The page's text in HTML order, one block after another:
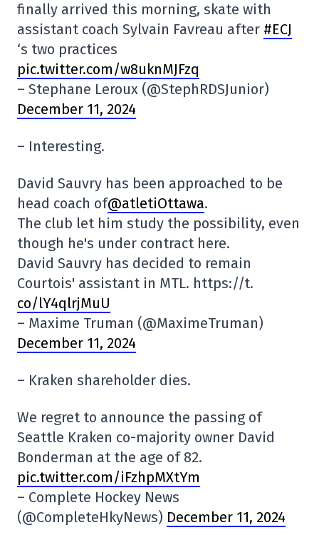
finally arrived this morning, skate with
assistant coach Sylvain Favreau after #ECJ
‘s two practices
pic.twitter.com/w8uknMJFzq
– Stephane Leroux (@StephRDSJunior)
December 11, 2024
– Interesting.
David Sauvry has been approached to be
head coach of@atletiOttawa.
The club let him study the possibility, even
though he's under contract here.
David Sauvry has decided to remain
Courtois' assistant in MTL. https://t.
co/lY4qlrjMuU
– Maxime Truman (@MaximeTruman)
December 11, 2024
– Kraken shareholder dies.
We regret to announce the passing of
Seattle Kraken co-majority owner David
Bonderman at the age of 82.
pic.twitter.com/iFzhpMXtYm
– Complete Hockey News
(@CompleteHkyNews) December 11, 2024